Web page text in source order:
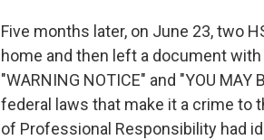
Five months later, on June 23, two
home and then left a document
"WARNING NOTICE" and "YOU MAY
federal laws that make it a crime to
of Professional Responsibility had